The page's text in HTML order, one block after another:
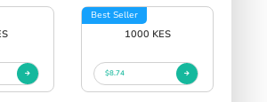
Best Seller
1000 KES
$8.74